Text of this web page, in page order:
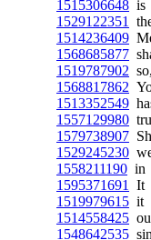
1515306648
1529122351
1514236409
1568685877
1519787902
1568817862
1513352549
1557129980
1579738907
1529245230
1558211190 in
1595371691
It
1519979615 it
1514558425
1548642535